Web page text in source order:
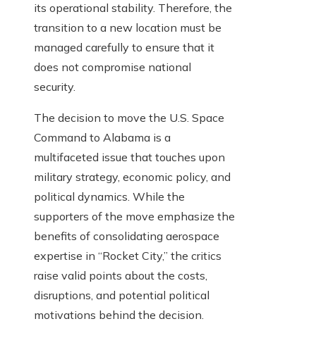
its operational stability. Therefore, the
transition to a new location must be
managed carefully to ensure that it
does not compromise national
security.
The decision to move the U.S. Space
Command to Alabama is a
multifaceted issue that touches upon
military strategy, economic policy, and
political dynamics. While the
supporters of the move emphasize the
benefits of consolidating aerospace
expertise in “Rocket City,” the critics
raise valid points about the costs,
disruptions, and potential political
motivations behind the decision.